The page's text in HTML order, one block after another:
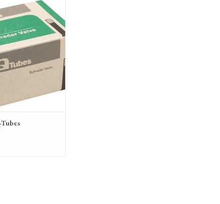
of sizes. Also in
thorn resistant version.
TO CART